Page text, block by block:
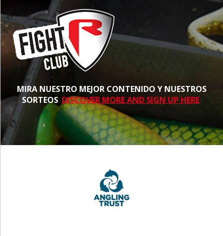
MIRA NUESTRO MEJOR CONTENIDO Y NUESTROS
SORTEOS DISCOVER MORE AND SIGN UP HERE